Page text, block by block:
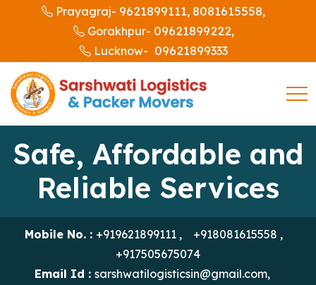
Prayagraj- 9621899111, 8081615558,
Gorakhpur- 09621899222,
Lucknow- 09621899333
Safe, Affordable and
Reliable Services
Mobile No. : +919621899111 , +918081615558 ,
+917505675074
Email Id : sarshwatilogisticsin@gmail.com,